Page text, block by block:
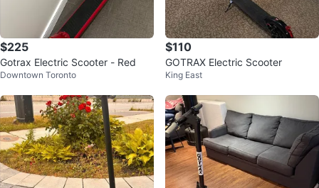
$225
Gotrax Electric Scooter - Red
Downtown Toronto
$110
GOTRAX Electric Scooter
King East